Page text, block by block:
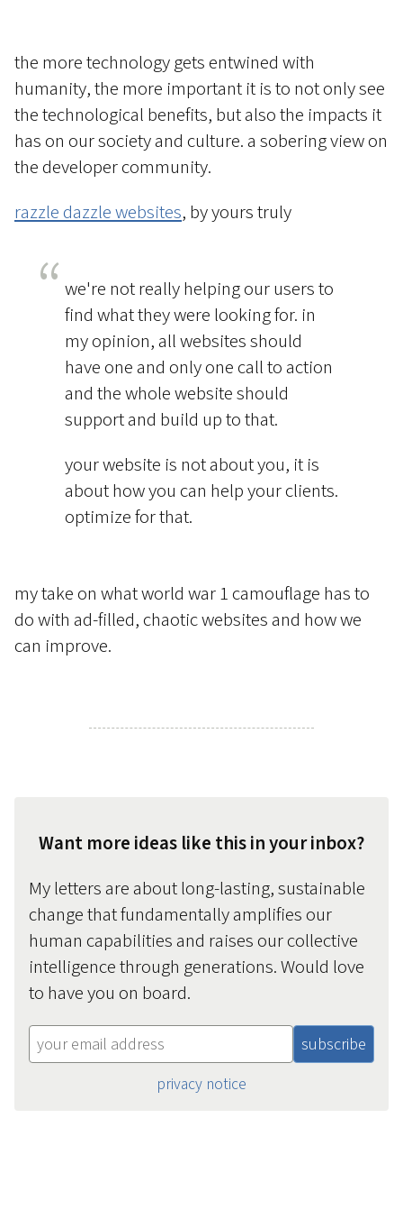
the more technology gets entwined with
humanity, the more important it is to not only see
the technological benefits, but also the impacts it
has on our society and culture. a sobering view on
the developer community.
razzle dazzle websites, by yours truly
we're not really helping our users to
find what they were looking for. in
my opinion, all websites should
have one and only one call to action
and the whole website should
support and build up to that.
your website is not about you, it is
about how you can help your clients.
optimize for that.
my take on what world war 1 camouflage has to
do with ad-filled, chaotic websites and how we
can improve.
Want more ideas like this in your inbox?
My letters are about long-lasting, sustainable
change that fundamentally amplifies our
human capabilities and raises our collective
intelligence through generations. Would love
to have you on board.
privacy notice